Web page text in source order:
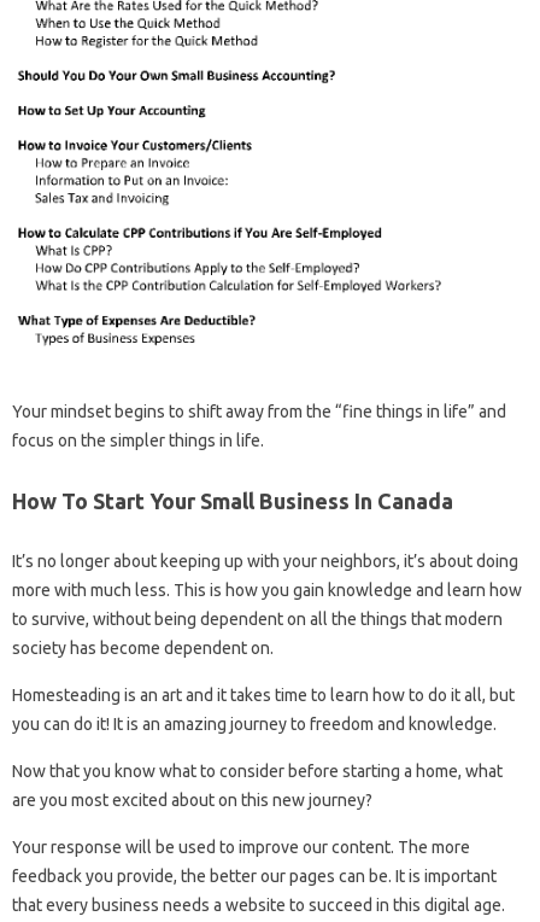
Your mindset begins to shift away from the “fine things in life” and
focus on the simpler things in life.
How To Start Your Small Business In Canada
It’s no longer about keeping up with your neighbors, it’s about doing
more with much less. This is how you gain knowledge and learn how
to survive, without being dependent on all the things that modern
society has become dependent on.
Homesteading is an art and it takes time to learn how to do it all, but
you can do it! It is an amazing journey to freedom and knowledge.
Now that you know what to consider before starting a home, what
are you most excited about on this new journey?
Your response will be used to improve our content. The more
feedback you provide, the better our pages can be. It is important
that every business needs a website to succeed in this digital age.